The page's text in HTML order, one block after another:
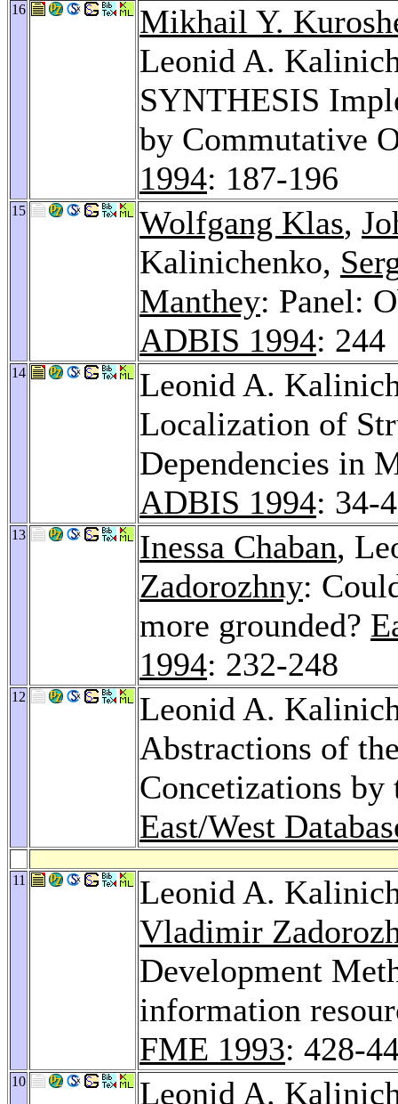
16
Mikhail Y.
Leonid A.
SYNTHESIS
by Commutative
1994: 187-196
15 Wolfgang Klas,
Kalinichenko,
Manthey: Panel:
ADBIS 1994: 244
14
Leonid A.
Localization of
Dependencies in
ADBIS 1994: 34-
13 Inessa Chaban,
Zadorozhny:
more grounded?
1994: 232-248
12
Leonid A.
Abstractions of
Concetizations
East/West
11
Leonid A.
Vladimir
Development
information
FME 1993: 428-
10 Leonid A.